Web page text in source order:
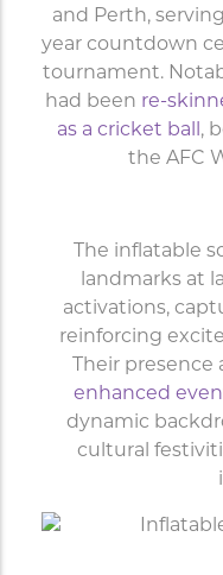
and Perth,
year countdown
tournament.
had been re-
as a cricket ball ,
the AFC
The inflatable
landmarks at
activations,
reinforcing
Their
enhanced
dynamic
cultural